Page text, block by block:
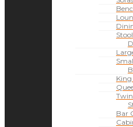
King
Bar